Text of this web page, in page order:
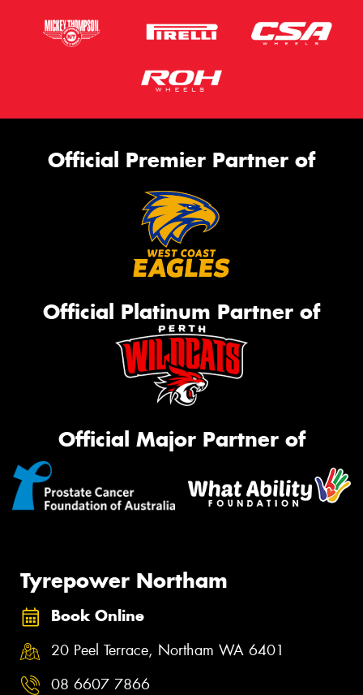
Official Premier Partner of
Official Platinum Partner of
Official Major Partner of
Tyrepower Northam
Book Online
20 Peel Terrace, Northam WA 6401
08 6607 7866